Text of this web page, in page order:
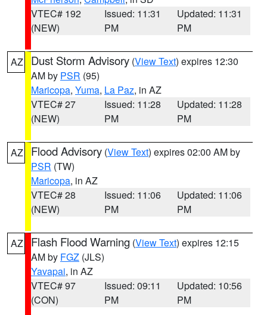
VTEC# 192
(NEW)
Issued: 11:31
PM
Updated: 11:31
PM
AZ Dust Storm Advisory (View Text) expires 12:30
AM by PSR (95)
Maricopa, Yuma, La Paz, in AZ
VTEC# 27
(NEW)
Issued: 11:28
PM
Updated: 11:28
PM
AZ Flood Advisory (View Text) expires 02:00 AM by
PSR (TW)
Maricopa, in AZ
VTEC# 28
(NEW)
Issued: 11:06
PM
Updated: 11:06
PM
AZ Flash Flood Warning (View Text) expires 12:15
AM by FGZ (JLS)
Yavapai, in AZ
VTEC# 97
(CON)
Issued: 09:11
PM
Updated: 10:56
PM